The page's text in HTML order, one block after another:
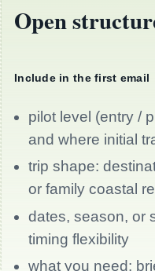
Open
Include in the first email
pilot level (entry /
and where initial
trip shape:
or family coastal
dates, season, or
timing flexibility
what you need: